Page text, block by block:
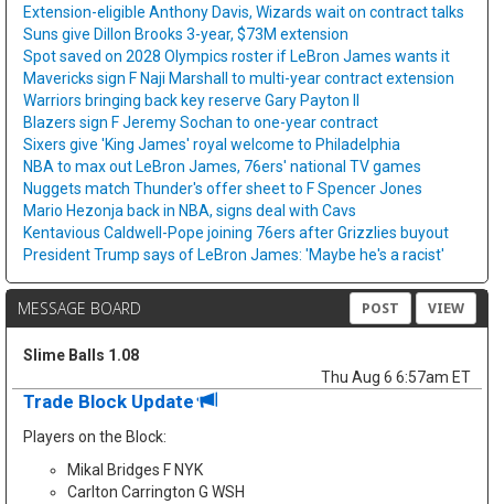
Extension-eligible Anthony Davis, Wizards wait on contract talks
Suns give Dillon Brooks 3-year, $73M extension
Spot saved on 2028 Olympics roster if LeBron James wants it
Mavericks sign F Naji Marshall to multi-year contract extension
Warriors bringing back key reserve Gary Payton II
Blazers sign F Jeremy Sochan to one-year contract
Sixers give 'King James' royal welcome to Philadelphia
NBA to max out LeBron James, 76ers' national TV games
Nuggets match Thunder's offer sheet to F Spencer Jones
Mario Hezonja back in NBA, signs deal with Cavs
Kentavious Caldwell-Pope joining 76ers after Grizzlies buyout
President Trump says of LeBron James: 'Maybe he's a racist'
MESSAGE BOARD POST VIEW
Slime Balls 1.08
Thu Aug 6 6:57am ET
Trade Block Update
Players on the Block:
Mikal Bridges F NYK
Carlton Carrington G WSH